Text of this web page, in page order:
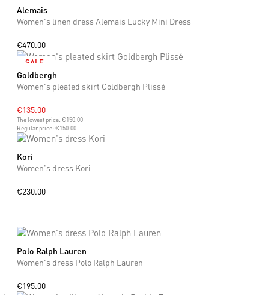
XS S M
Alemais
Women's linen dress Alemais Lucky Mini Dress
€470.00
SALE
M
Goldbergh
Women's pleated skirt Goldbergh Plissé
€135.00
The lowest price: €150.00
Regular price: €150.00
XS
Kori
Women's dress Kori
€230.00
XS S M L XL
Polo Ralph Lauren
Women's dress Polo Ralph Lauren
€195.00